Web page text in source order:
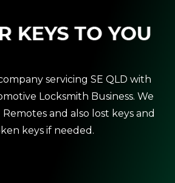
servicing SE QLD with
Locksmith Business. We
and also lost keys and
keys if needed.